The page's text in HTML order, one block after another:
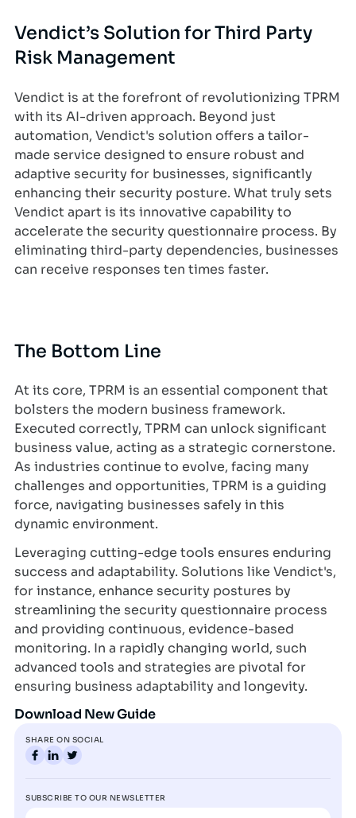
Vendict’s Solution for Third Party
Risk Management
Vendict is at the forefront of revolutionizing TPRM
with its AI-driven approach. Beyond just
automation, Vendict's solution offers a tailor-
made service designed to ensure robust and
adaptive security for businesses, significantly
enhancing their security posture. What truly sets
Vendict apart is its innovative capability to
accelerate the security questionnaire process. By
eliminating third-party dependencies, businesses
can receive responses ten times faster.
The Bottom Line
At its core, TPRM is an essential component that
bolsters the modern business framework.
Executed correctly, TPRM can unlock significant
business value, acting as a strategic cornerstone.
As industries continue to evolve, facing many
challenges and opportunities, TPRM is a guiding
force, navigating businesses safely in this
dynamic environment.
Leveraging cutting-edge tools ensures enduring
success and adaptability. Solutions like Vendict's,
for instance, enhance security postures by
streamlining the security questionnaire process
and providing continuous, evidence-based
monitoring. In a rapidly changing world, such
advanced tools and strategies are pivotal for
ensuring business adaptability and longevity.
Download New Guide
SHARE ON SOCIAL
SUBSCRIBE TO OUR NEWSLETTER